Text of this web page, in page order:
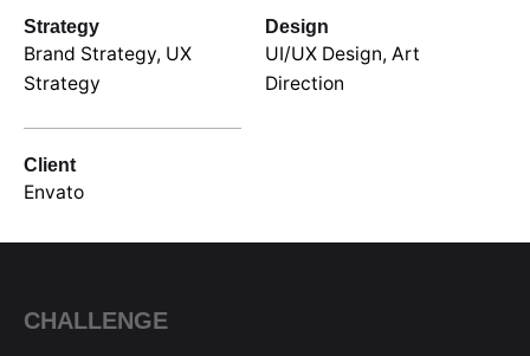
Strategy
Brand Strategy, UX
Strategy
Design
UI/UX Design, Art
Direction
Client
Envato
CHALLENGE